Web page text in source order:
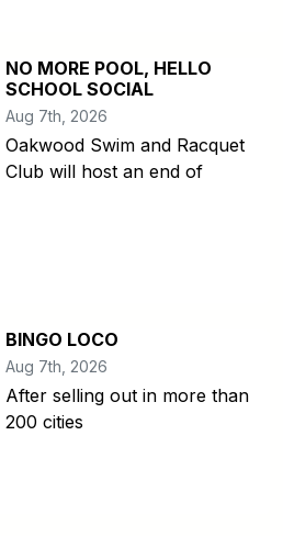
NO MORE POOL, HELLO
SCHOOL SOCIAL
Aug 7th, 2026
Oakwood Swim and Racquet
Club will host an end of
BINGO LOCO
Aug 7th, 2026
After selling out in more than
200 cities